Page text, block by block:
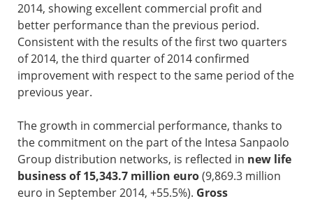
2014, showing excellent commercial profit and
better performance than the previous period.
Consistent with the results of the first two quarters
of 2014, the third quarter of 2014 confirmed
improvement with respect to the same period of the
previous year.
The growth in commercial performance, thanks to
the commitment on the part of the Intesa Sanpaolo
Group distribution networks, is reflected in new life
business of 15,343.7 million euro(9,869.3 million
euro in September 2014, +55.5%). Gross